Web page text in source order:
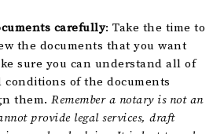
carefully: Take the time to
the documents that you want
sure you can understand all of
conditions of the documents
them.Remember a notary is not an
provide legal services, draft